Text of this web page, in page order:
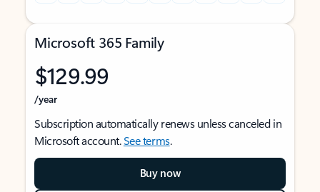
Microsoft 365 Family
$129.99
/year
Subscription automatically renews unless canceled in
Microsoft account.See terms.
Buy now